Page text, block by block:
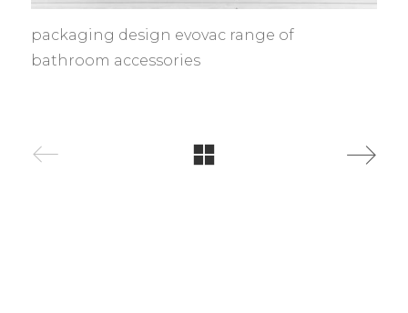
packaging design evovac range of
bathroom accessories